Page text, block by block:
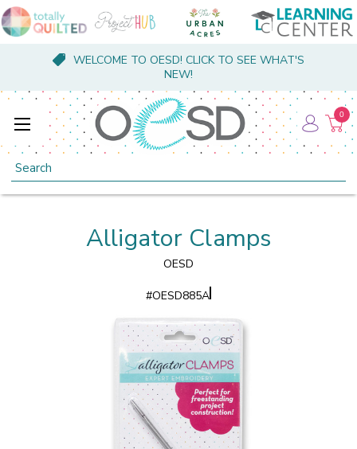
WELCOME TO OESD! CLICK TO SEE WHAT'S
NEW!
Search
0
Alligator Clamps
OESD
#OESD885A